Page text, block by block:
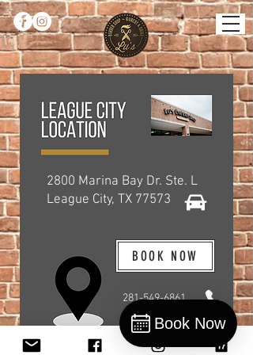
2800 Marina Bay Dr. Ste. L
League City, TX 77573
281-549-6861
BOOK NOW
Book Now